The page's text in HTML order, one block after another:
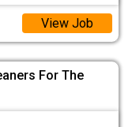
View Job
For The